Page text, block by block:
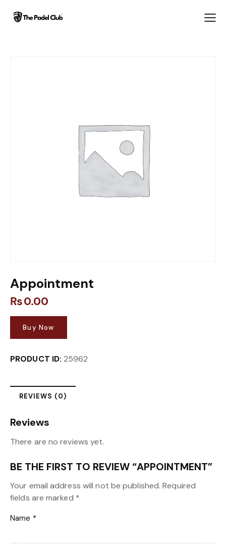
Appointment
₨0.00
Buy Now
PRODUCT ID:25962
REVIEWS (0)
Reviews
There are no reviews yet.
BE THE FIRST TO REVIEW “APPOINTMENT”
Your email address will not be published. Required
fields are marked *
Name *